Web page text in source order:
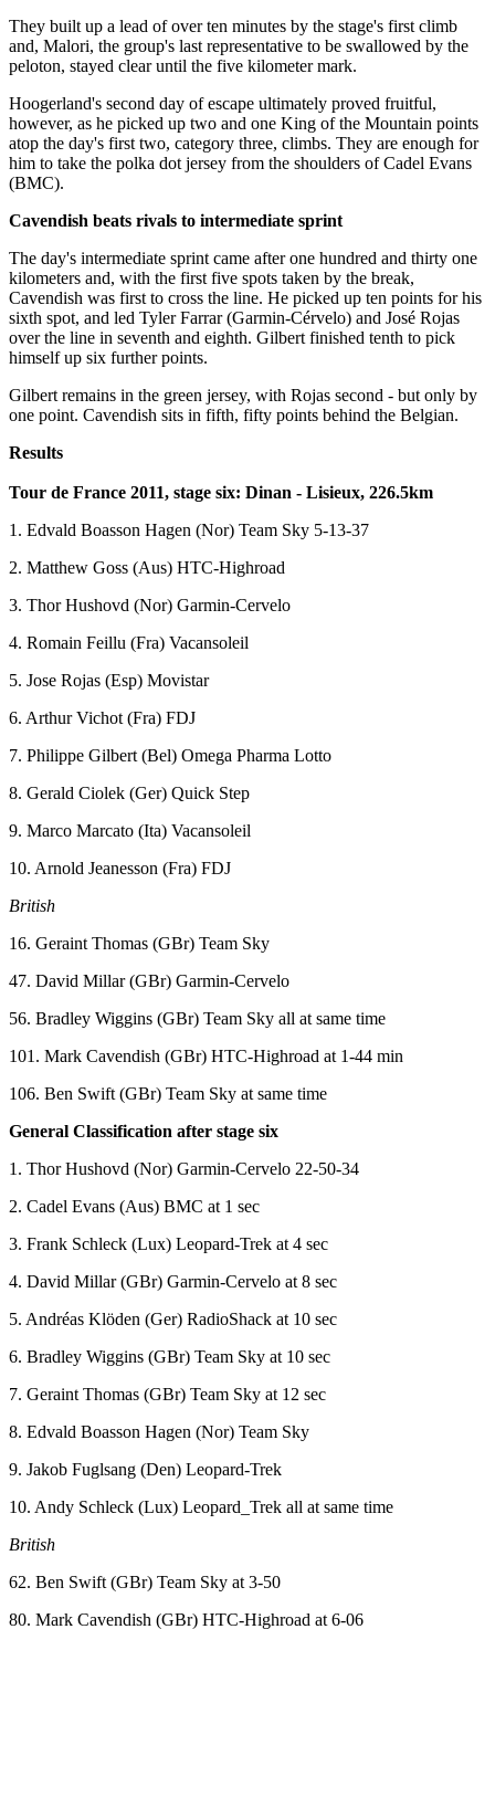
They built up a lead of over ten minutes by the stage's first climb
and, Malori, the group's last representative to be swallowed by the
peloton, stayed clear until the five kilometer mark.
Hoogerland's second day of escape ultimately proved fruitful,
however, as he picked up two and one King of the Mountain points
atop the day's first two, category three, climbs. They are enough for
him to take the polka dot jersey from the shoulders of Cadel Evans
(BMC).
Cavendish beats rivals to intermediate sprint
The day's intermediate sprint came after one hundred and thirty one
kilometers and, with the first five spots taken by the break,
Cavendish was first to cross the line. He picked up ten points for his
sixth spot, and led Tyler Farrar (Garmin-Cérvelo) and José Rojas
over the line in seventh and eighth. Gilbert finished tenth to pick
himself up six further points.
Gilbert remains in the green jersey, with Rojas second - but only by
one point. Cavendish sits in fifth, fifty points behind the Belgian.
Results
Tour de France 2011, stage six: Dinan - Lisieux, 226.5km
1. Edvald Boasson Hagen (Nor) Team Sky 5-13-37
2. Matthew Goss (Aus) HTC-Highroad
3. Thor Hushovd (Nor) Garmin-Cervelo
4. Romain Feillu (Fra) Vacansoleil
5. Jose Rojas (Esp) Movistar
6. Arthur Vichot (Fra) FDJ
7. Philippe Gilbert (Bel) Omega Pharma Lotto
8. Gerald Ciolek (Ger) Quick Step
9. Marco Marcato (Ita) Vacansoleil
10. Arnold Jeanesson (Fra) FDJ
British
16. Geraint Thomas (GBr) Team Sky
47. David Millar (GBr) Garmin-Cervelo
56. Bradley Wiggins (GBr) Team Sky all at same time
101. Mark Cavendish (GBr) HTC-Highroad at 1-44 min
106. Ben Swift (GBr) Team Sky at same time
General Classification after stage six
1. Thor Hushovd (Nor) Garmin-Cervelo 22-50-34
2. Cadel Evans (Aus) BMC at 1 sec
3. Frank Schleck (Lux) Leopard-Trek at 4 sec
4. David Millar (GBr) Garmin-Cervelo at 8 sec
5. Andréas Klöden (Ger) RadioShack at 10 sec
6. Bradley Wiggins (GBr) Team Sky at 10 sec
7. Geraint Thomas (GBr) Team Sky at 12 sec
8. Edvald Boasson Hagen (Nor) Team Sky
9. Jakob Fuglsang (Den) Leopard-Trek
10. Andy Schleck (Lux) Leopard_Trek all at same time
British
62. Ben Swift (GBr) Team Sky at 3-50
80. Mark Cavendish (GBr) HTC-Highroad at 6-06